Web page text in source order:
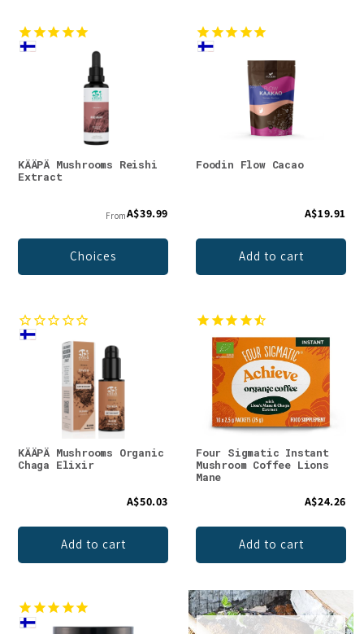
KÄÄPÄ Mushrooms Reishi
Extract
FromA$39.99
Choices
Foodin Flow Cacao
A$19.91
Add to cart
KÄÄPÄ Mushrooms Organic
Chaga Elixir
A$50.03
Add to cart
Four Sigmatic Instant
Mushroom Coffee Lions
Mane
A$24.26
Add to cart